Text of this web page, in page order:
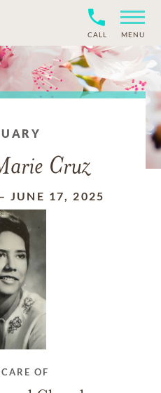
CALL MENU
Cruz
– JUNE 17, 2025
OF